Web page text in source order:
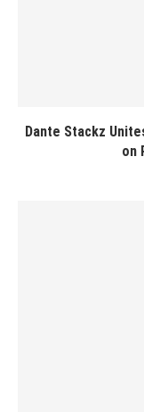
Dante Stackz
on